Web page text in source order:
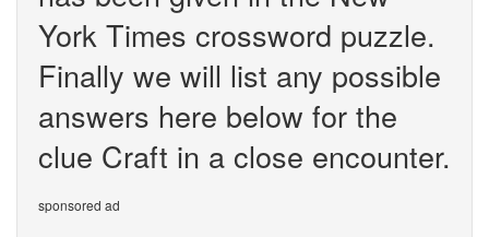
York Times crossword puzzle.
Finally we will list any possible
answers here below for the
clue Craft in a close encounter.
sponsored ad